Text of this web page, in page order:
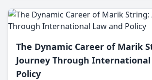
The Dynamic Career of Marik
Journey Through International
Policy